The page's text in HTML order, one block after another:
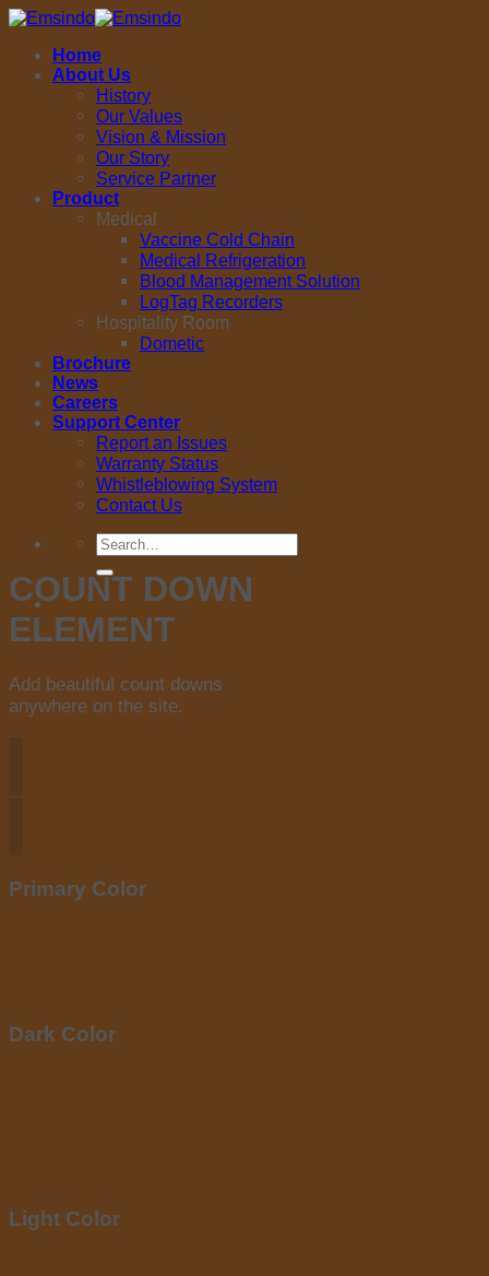
Skip
contentHome
About Us
History
Our Values
Vision & Mission
Our Story
Service Partner
Product
Medical
Vaccine Cold Chain
Medical Refrigeration
Blood Management Solution
LogTag Recorders
Hospitality Room
Dometic
Brochure
News
Careers
Support Center
Report an Issues
Warranty Status
Whistleblowing System
Contact Us
Search
for:
COUNT DOWN
ELEMENT
Add beautiful count downs
anywhere on the site.
Primary Color
Dark Color
Light Color